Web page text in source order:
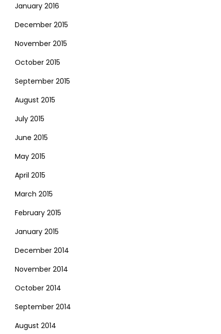
January 2016
December 2015
November 2015
October 2015
September 2015
August 2015
July 2015
June 2015
May 2015
April 2015
March 2015
February 2015
January 2015
December 2014
November 2014
October 2014
September 2014
August 2014